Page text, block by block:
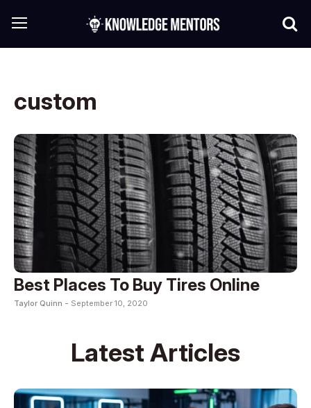
custom
Best Places To Buy Tires Online
Taylor Quinn - September 10, 2020
Latest Articles